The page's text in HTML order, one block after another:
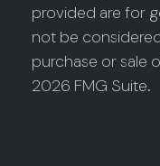
provided are for
not be
purchase or sale
2026 FMG Suite.